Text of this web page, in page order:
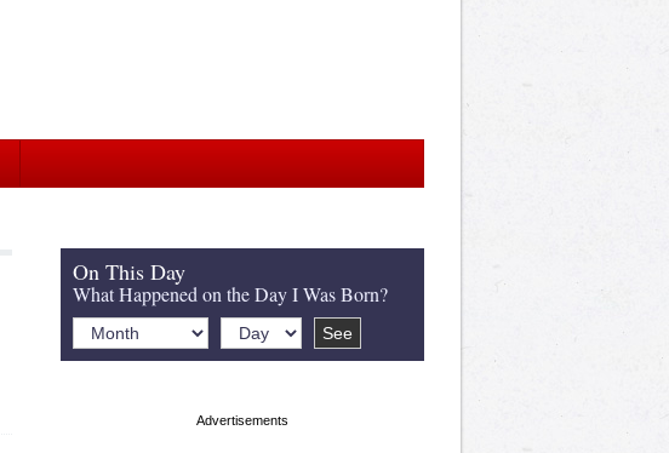
On This Day
What Happened on the Day I Was Born?